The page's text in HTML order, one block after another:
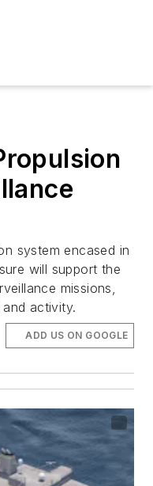
system encased in
will support the
missions,
activity.
ADD US ON GOOGLE